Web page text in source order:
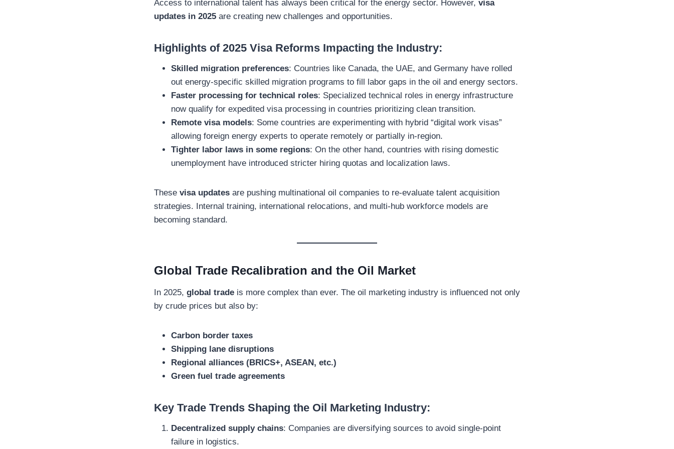
Access to international talent has always been critical for the energy sector. However, visa
updates in 2025 are creating new challenges and opportunities.
Highlights of 2025 Visa Reforms Impacting the Industry:
Skilled migration preferences: Countries like Canada, the UAE, and Germany have rolled
out energy-specific skilled migration programs to fill labor gaps in the oil and energy sectors.
Faster processing for technical roles: Specialized technical roles in energy infrastructure
now qualify for expedited visa processing in countries prioritizing clean transition.
Remote visa models: Some countries are experimenting with hybrid “digital work visas”
allowing foreign energy experts to operate remotely or partially in-region.
Tighter labor laws in some regions: On the other hand, countries with rising domestic
unemployment have introduced stricter hiring quotas and localization laws.
These visa updates are pushing multinational oil companies to re-evaluate talent acquisition
strategies. Internal training, international relocations, and multi-hub workforce models are
becoming standard.
Global Trade Recalibration and the Oil Market
In 2025, global trade is more complex than ever. The oil marketing industry is influenced not only
by crude prices but also by:
Carbon border taxes
Shipping lane disruptions
Regional alliances (BRICS+, ASEAN, etc.)
Green fuel trade agreements
Key Trade Trends Shaping the Oil Marketing Industry:
Decentralized supply chains: Companies are diversifying sources to avoid single-point
failure in logistics.